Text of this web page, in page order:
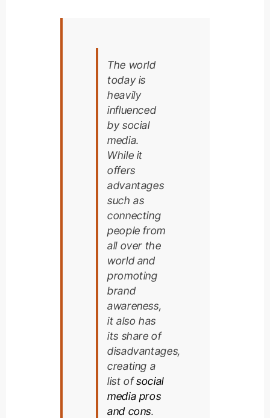
The world
today is
heavily
influenced
by social
media.
While it
offers
advantages
such as
connecting
people from
all over the
world and
promoting
brand
awareness,
it also has
its share of
disadvantages,
creating a
list ofsocial
media pros
and cons.